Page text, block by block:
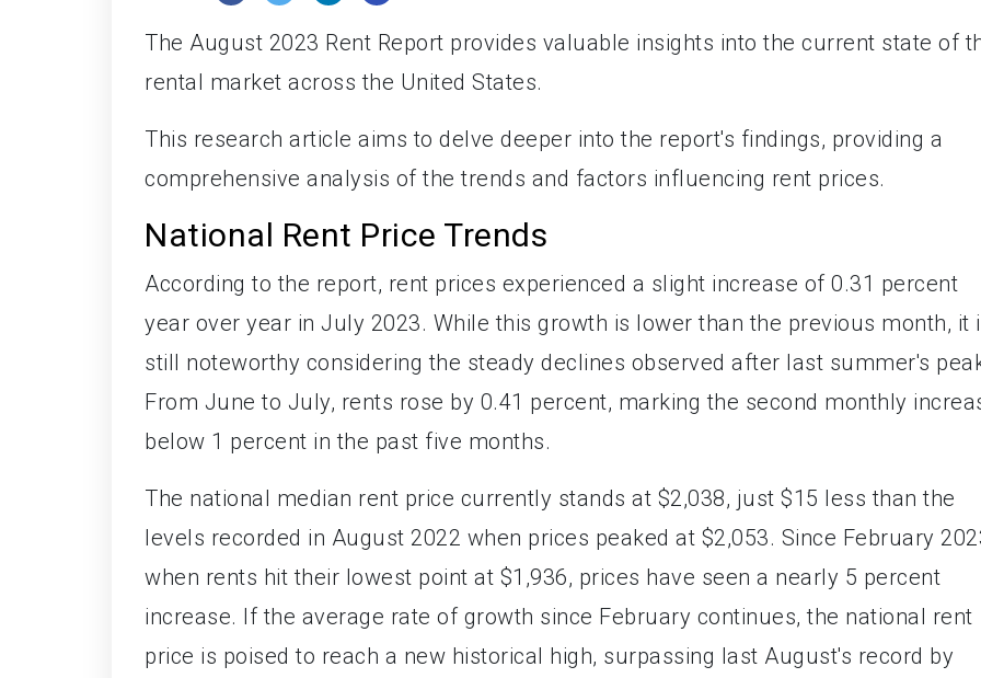
The August 2023 Rent Report provides valuable insights into the current state of
rental market across the United States.
This research article aims to delve deeper into the report's findings, providing a
comprehensive analysis of the trends and factors influencing rent prices.
National Rent Price Trends
According to the report, rent prices experienced a slight increase of 0.31 percent
year over year in July 2023. While this growth is lower than the previous month, it
still noteworthy considering the steady declines observed after last summer's
From June to July, rents rose by 0.41 percent, marking the second monthly
below 1 percent in the past five months.
The national median rent price currently stands at $2,038, just $15 less than the
levels recorded in August 2022 when prices peaked at $2,053. Since February
when rents hit their lowest point at $1,936, prices have seen a nearly 5 percent
increase. If the average rate of growth since February continues, the national rent
price is poised to reach a new historical high, surpassing last August's record by